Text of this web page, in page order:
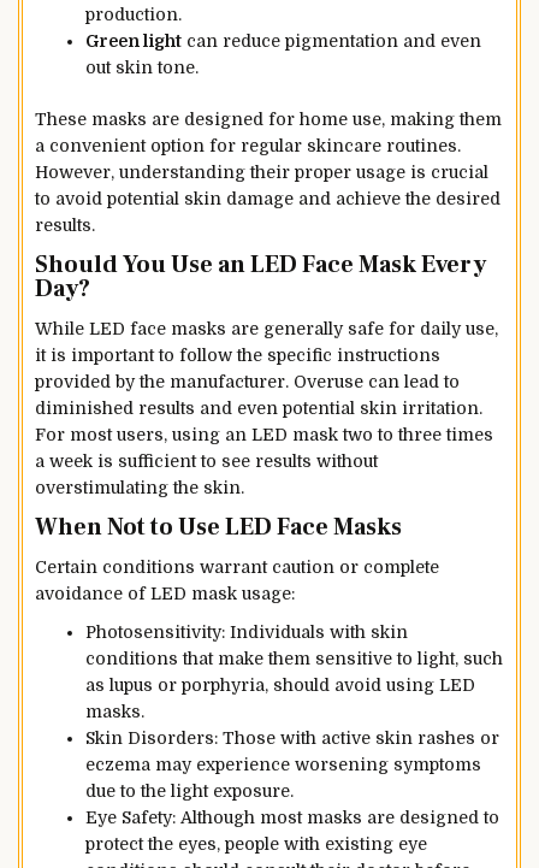
production.
Green light can reduce pigmentation and even
out skin tone.
These masks are designed for home use, making them
a convenient option for regular skincare routines.
However, understanding their proper usage is crucial
to avoid potential skin damage and achieve the desired
results.
Should You Use an LED Face Mask Every
Day?
While LED face masks are generally safe for daily use,
it is important to follow the specific instructions
provided by the manufacturer. Overuse can lead to
diminished results and even potential skin irritation.
For most users, using an LED mask two to three times
a week is sufficient to see results without
overstimulating the skin.
When Not to Use LED Face Masks
Certain conditions warrant caution or complete
avoidance of LED mask usage:
Photosensitivity: Individuals with skin
conditions that make them sensitive to light, such
as lupus or porphyria, should avoid using LED
masks.
Skin Disorders: Those with active skin rashes or
eczema may experience worsening symptoms
due to the light exposure.
Eye Safety: Although most masks are designed to
protect the eyes, people with existing eye